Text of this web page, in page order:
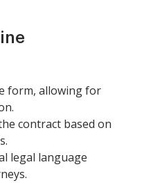
form, allowing for
contract based on
legal language